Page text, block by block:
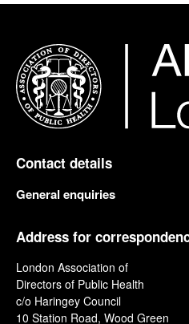
Contact details
General enquiries
Address for
London Association of
Directors of Public Health
c/o Haringey Council
10 Station Road, Wood Green